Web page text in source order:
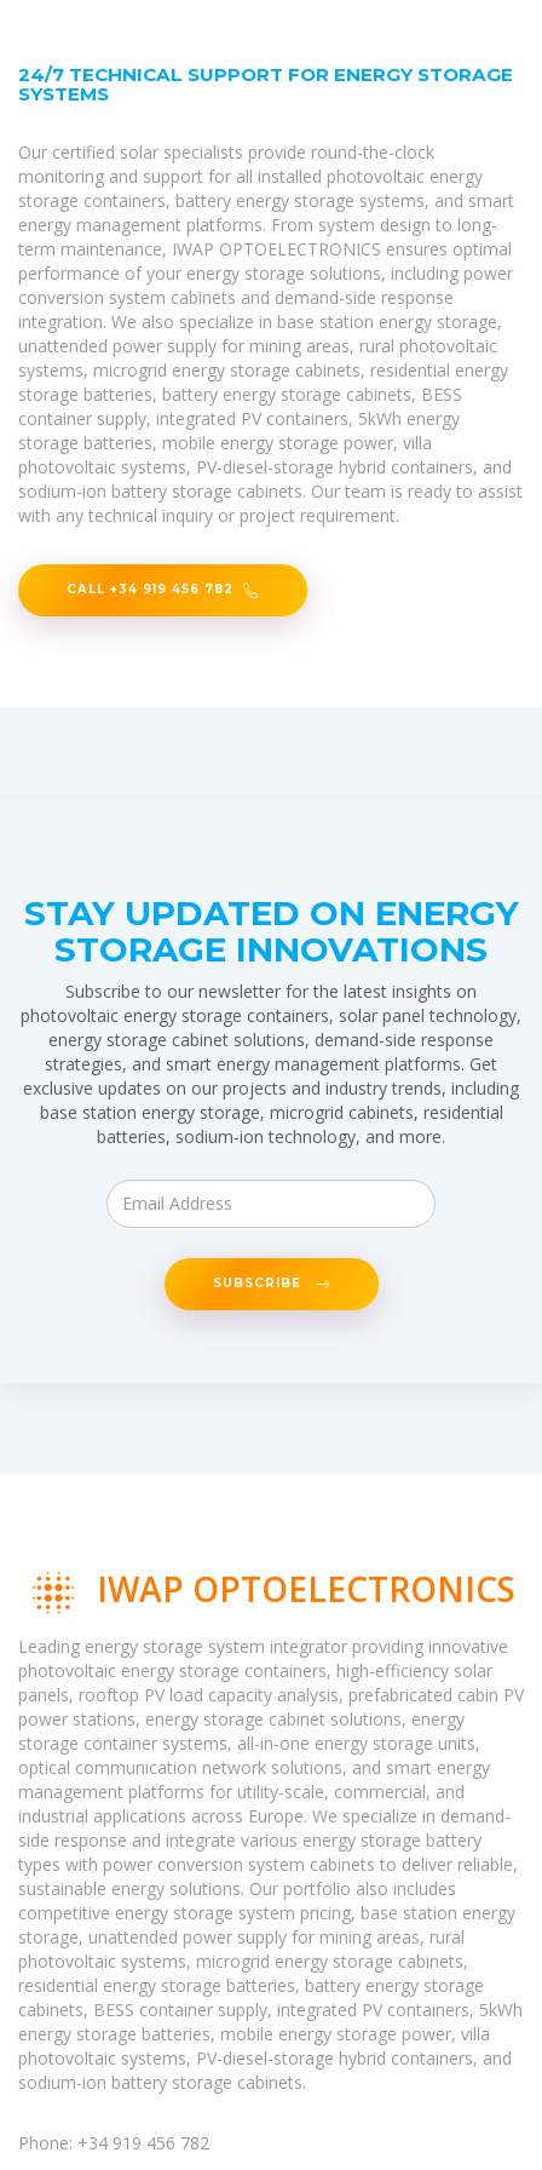
24/7 TECHNICAL SUPPORT FOR ENERGY STORAGE
SYSTEMS
Our certified solar specialists provide round-the-clock
monitoring and support for all installed photovoltaic energy
storage containers, battery energy storage systems, and smart
energy management platforms. From system design to long-
term maintenance, IWAP OPTOELECTRONICS ensures optimal
performance of your energy storage solutions, including power
conversion system cabinets and demand-side response
integration. We also specialize in base station energy storage,
unattended power supply for mining areas, rural photovoltaic
systems, microgrid energy storage cabinets, residential energy
storage batteries, battery energy storage cabinets, BESS
container supply, integrated PV containers, 5kWh energy
storage batteries, mobile energy storage power, villa
photovoltaic systems, PV-diesel-storage hybrid containers, and
sodium-ion battery storage cabinets. Our team is ready to assist
with any technical inquiry or project requirement.
CALL +34 919 456 782
STAY UPDATED ON ENERGY
STORAGE INNOVATIONS
Subscribe to our newsletter for the latest insights on
photovoltaic energy storage containers, solar panel technology,
energy storage cabinet solutions, demand-side response
strategies, and smart energy management platforms. Get
exclusive updates on our projects and industry trends, including
base station energy storage, microgrid cabinets, residential
batteries, sodium-ion technology, and more.
SUBSCRIBE
IWAP OPTOELECTRONICS
Leading energy storage system integrator providing innovative
photovoltaic energy storage containers, high-efficiency solar
panels, rooftop PV load capacity analysis, prefabricated cabin PV
power stations, energy storage cabinet solutions, energy
storage container systems, all-in-one energy storage units,
optical communication network solutions, and smart energy
management platforms for utility-scale, commercial, and
industrial applications across Europe. We specialize in demand-
side response and integrate various energy storage battery
types with power conversion system cabinets to deliver reliable,
sustainable energy solutions. Our portfolio also includes
competitive energy storage system pricing, base station energy
storage, unattended power supply for mining areas, rural
photovoltaic systems, microgrid energy storage cabinets,
residential energy storage batteries, battery energy storage
cabinets, BESS container supply, integrated PV containers, 5kWh
energy storage batteries, mobile energy storage power, villa
photovoltaic systems, PV-diesel-storage hybrid containers, and
sodium-ion battery storage cabinets.
Phone: +34 919 456 782